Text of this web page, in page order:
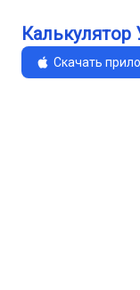
Калькулятор
Скачать